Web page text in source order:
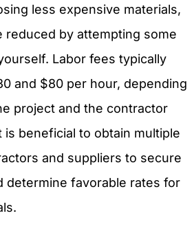
less expensive materials,
reduced by attempting some
Labor fees typically
and $80 per hour, depending
project and the contractor
is beneficial to obtain multiple
and suppliers to secure
determine favorable rates for